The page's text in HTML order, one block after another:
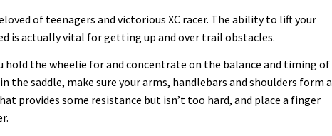
of teenagers and victorious XC racer. The ability to lift your
is actually vital for getting up and over trail obstacles.
hold the wheelie for and concentrate on the balance and timing of
the saddle, make sure your arms, handlebars and shoulders form a
provides some resistance but isn’t too hard, and place a finger